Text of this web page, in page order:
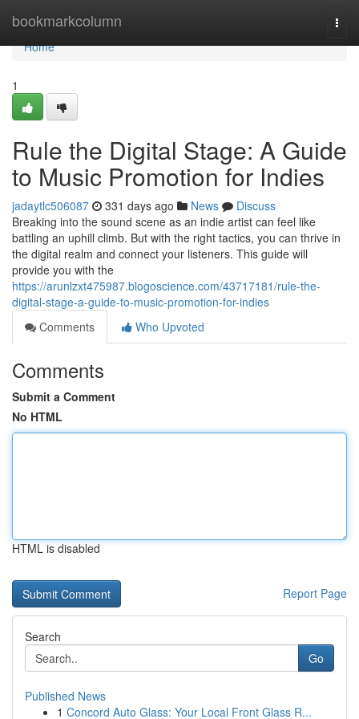
bookmarkcolumn
Home
Home
1
Rule the Digital Stage: A Guide
to Music Promotion for Indies
jadaytlc506087 331 days ago News
Discuss
Breaking into the sound scene as an indie artist can feel like
battling an uphill climb. But with the right tactics, you can thrive in
the digital realm and connect your listeners. This guide will
provide you with the
https://arunlzxt475987.blogoscience.com/43717181/rule-the-
digital-stage-a-guide-to-music-promotion-for-indies
Comments
Who Upvoted
Comments
Submit a Comment
No HTML
HTML is disabled
Report Page
Search
Go
Published News
1 Concord Auto Glass: Your Local Front Glass R...